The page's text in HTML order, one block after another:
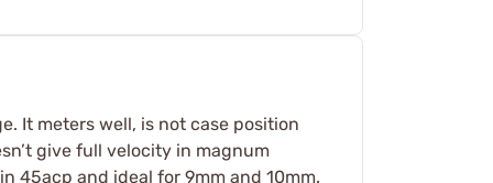
It meters well, is not case position
give full velocity in magnum
45acp and ideal for 9mm and 10mm.